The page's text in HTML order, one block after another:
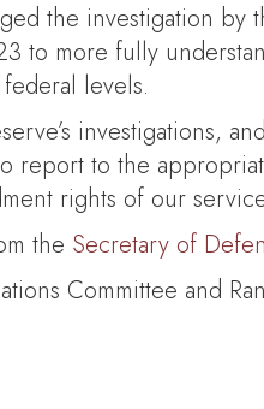
the investigation
to more fully
levels.
investigations,
report to the
rights of our
the Secretary of
Committee and